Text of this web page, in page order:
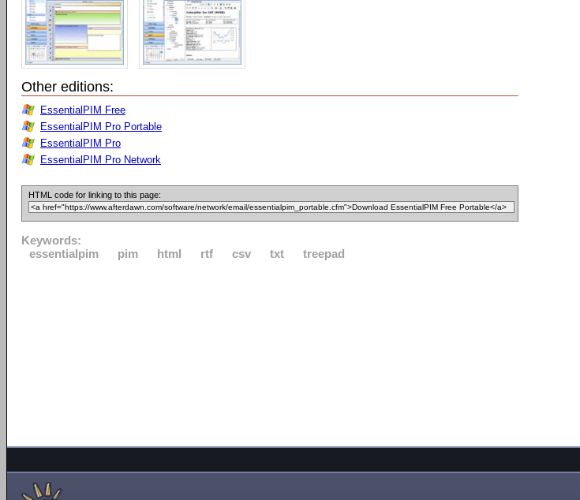
Other editions:
EssentialPIM Free
EssentialPIM Pro Portable
EssentialPIM Pro
EssentialPIM Pro Network
HTML code for linking to this page:
Keywords:
essentialpim
pim html rtf csv txt treepad